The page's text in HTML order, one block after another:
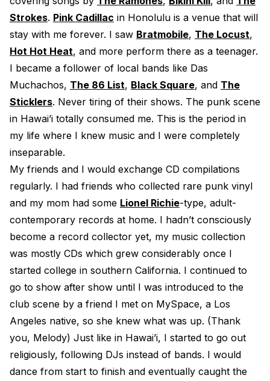
Strokes. Pink Cadillac in Honolulu is a venue that will
stay with me forever. I saw Bratmobile, The Locust,
Hot Hot Heat, and more perform there as a teenager.
I became a follower of local bands like Das
Muchachos, The 86 List, Black Square, and The
Sticklers. Never tiring of their shows. The punk scene
in Hawai’i totally consumed me. This is the period in
my life where I knew music and I were completely
inseparable.
My friends and I would exchange CD compilations
regularly. I had friends who collected rare punk vinyl
and my mom had some Lionel Richie-type, adult-
contemporary records at home. I hadn’t consciously
become a record collector yet, my music collection
was mostly CDs which grew considerably once I
started college in southern California. I continued to
go to show after show until I was introduced to the
club scene by a friend I met on MySpace, a Los
Angeles native, so she knew what was up. (Thank
you, Melody) Just like in Hawai’i, I started to go out
religiously, following DJs instead of bands. I would
dance from start to finish and eventually caught the